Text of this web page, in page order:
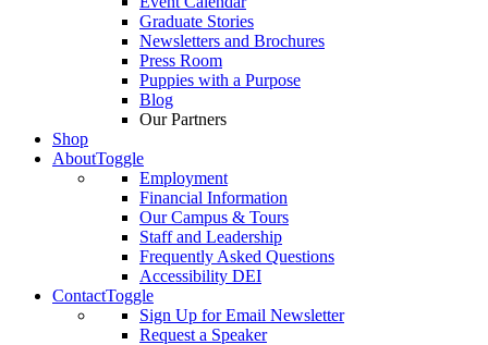
Graduate Stories
Newsletters and Brochures
Press Room
Puppies with a Purpose
Blog
Our Partners
Shop
AboutToggle
Employment
Financial Information
Our Campus & Tours
Staff and Leadership
Frequently Asked Questions
Accessibility DEI
ContactToggle
Sign Up for Email Newsletter
Request a Speaker